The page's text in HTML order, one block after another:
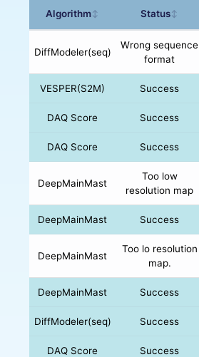
Algorithm↕ Status↕
DiffModeler(seq)
Wrong sequence
format
VESPER(S2M) Success
DAQ Score Success
DAQ Score Success
DeepMainMast
Too low
resolution map
DeepMainMast Success
DeepMainMast
Too lo resolution
map.
DeepMainMast Success
DiffModeler(seq) Success
DAQ Score Success